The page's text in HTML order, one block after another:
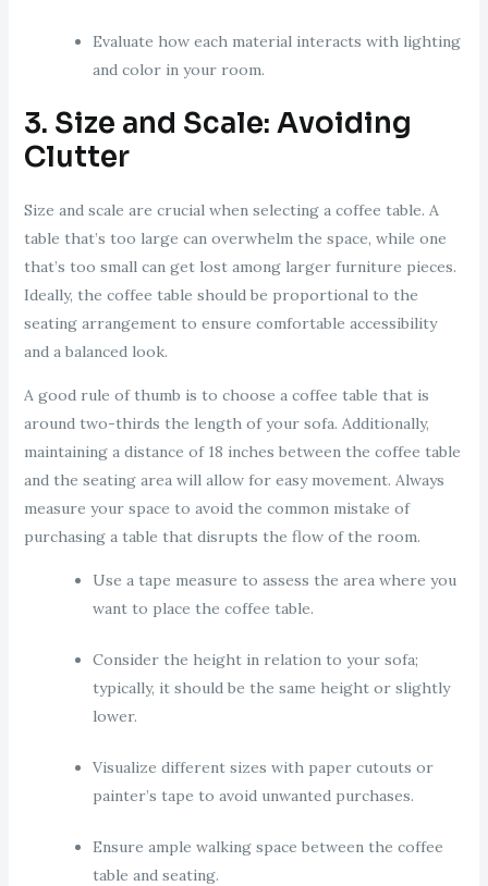
Evaluate how each material interacts with lighting
and color in your room.
3. Size and Scale: Avoiding
Clutter
Size and scale are crucial when selecting a coffee table. A
table that’s too large can overwhelm the space, while one
that’s too small can get lost among larger furniture pieces.
Ideally, the coffee table should be proportional to the
seating arrangement to ensure comfortable accessibility
and a balanced look.
A good rule of thumb is to choose a coffee table that is
around two-thirds the length of your sofa. Additionally,
maintaining a distance of 18 inches between the coffee table
and the seating area will allow for easy movement. Always
measure your space to avoid the common mistake of
purchasing a table that disrupts the flow of the room.
Use a tape measure to assess the area where you
want to place the coffee table.
Consider the height in relation to your sofa;
typically, it should be the same height or slightly
lower.
Visualize different sizes with paper cutouts or
painter’s tape to avoid unwanted purchases.
Ensure ample walking space between the coffee
table and seating.